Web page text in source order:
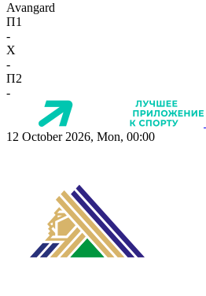
Avangard
П1
-
X
-
П2
-
12 October 2026, Mon, 00:00